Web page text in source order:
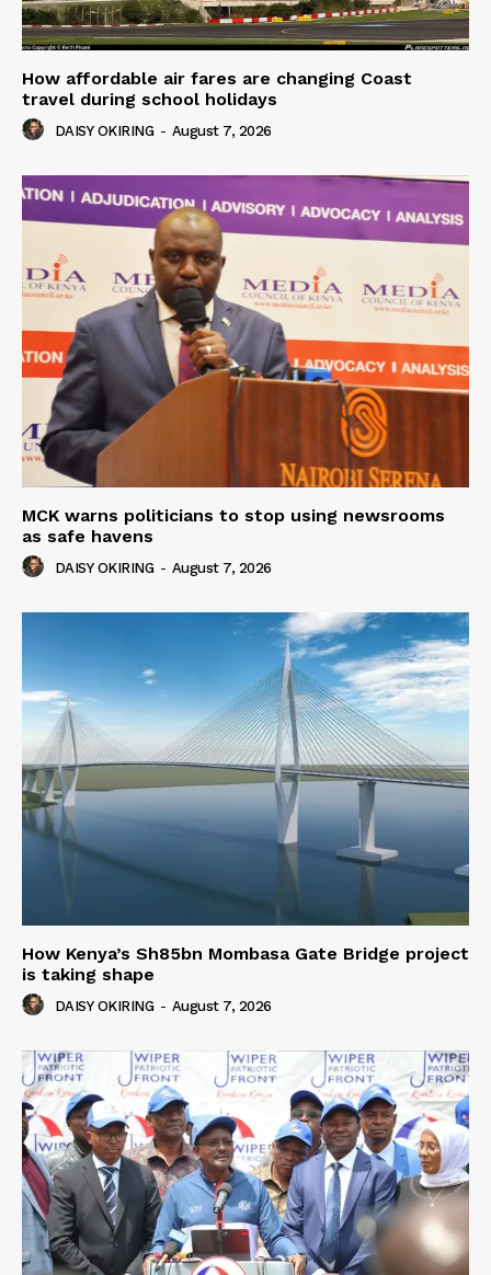
How affordable air fares are changing Coast
travel during school holidays
DAISY OKIRING - August 7, 2026
MCK warns politicians to stop using newsrooms
as safe havens
DAISY OKIRING - August 7, 2026
How Kenya’s Sh85bn Mombasa Gate Bridge project
is taking shape
DAISY OKIRING - August 7, 2026